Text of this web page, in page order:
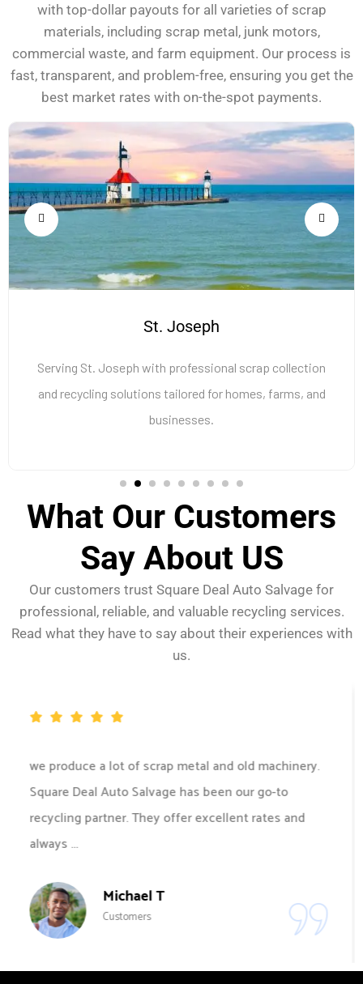
with top-dollar payouts for all varieties of scrap
materials, including scrap metal, junk motors,
commercial waste, and farm equipment. Our process is
fast, transparent, and problem-free, ensuring you get the
best market rates with on-the-spot payments.
St. Joseph
Serving St. Joseph with professional scrap collection
and recycling solutions tailored for homes, farms, and
businesses.
What Our Customers
Say About US
Our customers trust Square Deal Auto Salvage for
professional, reliable, and valuable recycling services.
Read what they have to say about their experiences with
us.
Square Deal Auto Salvage made the recycling
process for our scrap metal hassle-free and
efficient. Their team was prompt, and professional,
and offered great value for ...
John D
Customers